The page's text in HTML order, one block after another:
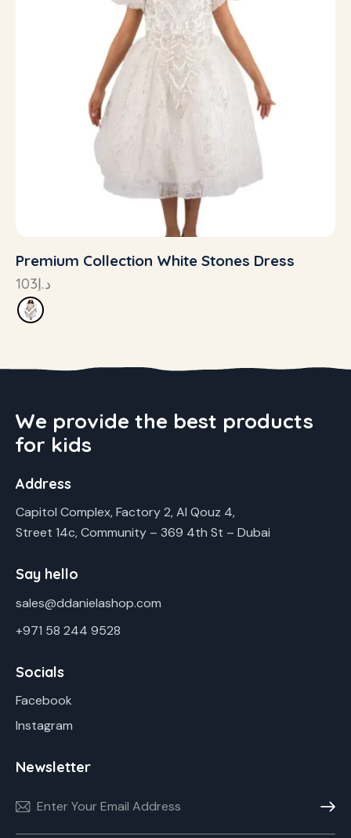
Premium Collection White Stones Dress
د.إ103
We provide the best products
for kids
Address
Capitol Complex, Factory 2, Al Qouz 4,
Street 14c, Community – 369 4th St – Dubai
Say hello
sales@ddanielashop.com
+971 58 244 9528
Socials
Facebook
Instagram
Newsletter